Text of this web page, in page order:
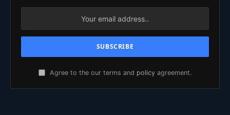
Agree to the our terms and policy agreement.